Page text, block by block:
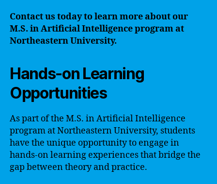
Contact us today to learn more about our
M.S. in Artificial Intelligence program at
Northeastern University.
Hands-on Learning
Opportunities
As part of the M.S. in Artificial Intelligence
program at Northeastern University, students
have the unique opportunity to engage in
hands-on learning experiences that bridge the
gap between theory and practice.